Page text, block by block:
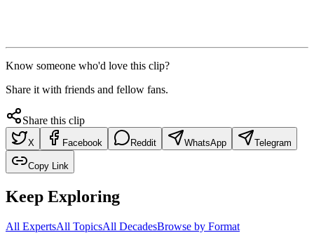
Know someone who'd love this clip?
Share it with friends and fellow fans.
Share this clip
X Facebook Reddit WhatsApp Telegram
Copy Link
Keep Exploring
All ExpertsAll TopicsAll DecadesBrowse by Format